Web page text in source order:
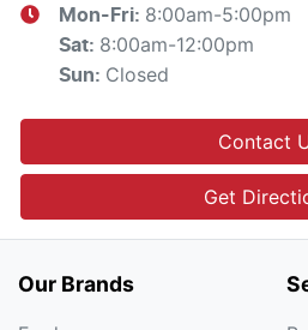
Mon-Fri: 8:00am-5:00pm
Sat: 8:00am-12:00pm
Sun: Closed
Contact
Get
Our Brands